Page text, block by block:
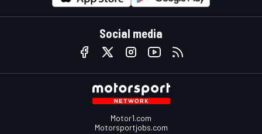
Social media
Motor1.com
Motorsportjobs.com